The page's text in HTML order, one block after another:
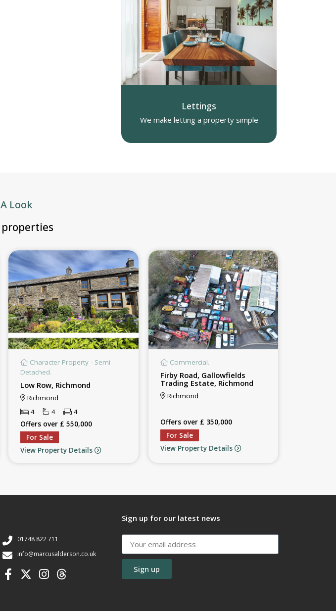
Lettings
We make letting a property simple
Look
Character Property - Semi
Detached.
Low Row, Richmond
Richmond
4
4
4
Offers over £ 550,000
For Sale
View Property Details
Commercial.
Firby Road, Gallowfields
Trading Estate, Richmond
Richmond
Offers over £ 350,000
For Sale
View Property Details
01748 822 711
info@marcusalderson.co.uk
Sign up for our latest news
Sign up